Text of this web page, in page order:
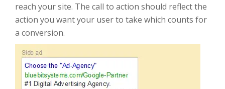
reach your site. The call to action should reflect the
action you want your user to take which counts for
a conversion.